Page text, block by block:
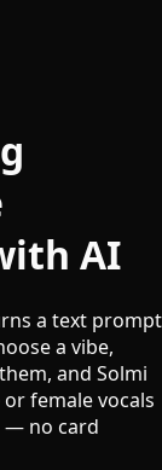
AI
a text prompt
a vibe,
and Solmi
female vocals
— no card